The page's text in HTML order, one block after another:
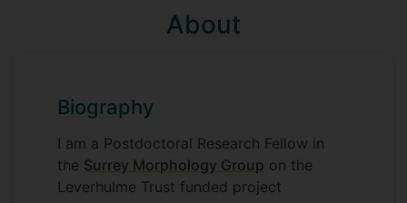
About
Biography
I am a Postdoctoral Research Fellow in
the Surrey Morphology Group on the
Leverhulme Trust funded project